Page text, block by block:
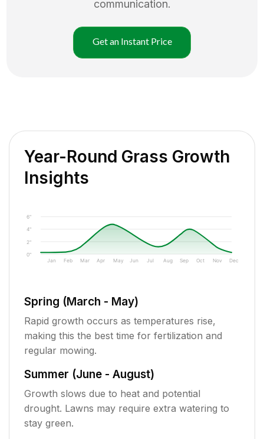
communication.
Get an Instant Price
Year-Round Grass Growth
Insights
0"
2"
4"
6"
Jan Feb Mar Apr May Jun Jul Aug Sep Oct Nov Dec
Spring (March - May)
Rapid growth occurs as temperatures rise,
making this the best time for fertilization and
regular mowing.
Summer (June - August)
Growth slows due to heat and potential
drought. Lawns may require extra watering to
stay green.